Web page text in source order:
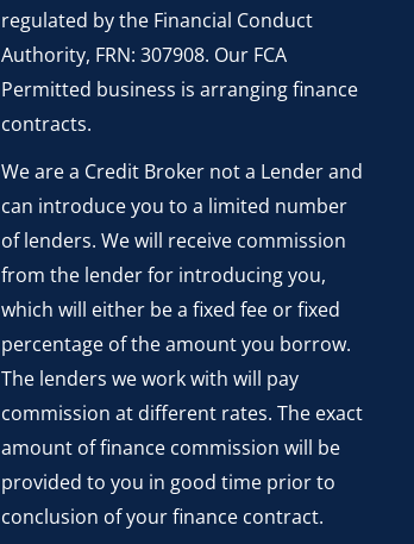
regulated by the Financial Conduct
Authority, FRN: 307908. Our FCA
Permitted business is arranging finance
contracts.
We are a Credit Broker not a Lender and
can introduce you to a limited number
of lenders. We will receive commission
from the lender for introducing you,
which will either be a fixed fee or fixed
percentage of the amount you borrow.
The lenders we work with will pay
commission at different rates. The exact
amount of finance commission will be
provided to you in good time prior to
conclusion of your finance contract.